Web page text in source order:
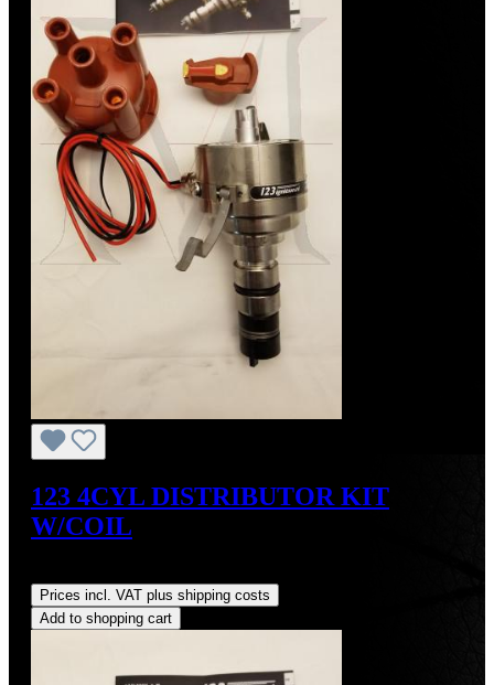
123 4CYL DISTRIBUTOR KIT
W/COIL
Prices incl. VAT plus shipping costs
Add to shopping cart